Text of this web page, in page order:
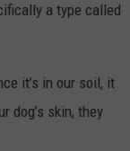
a type called
it’s in our soil, it
dog’s skin, they